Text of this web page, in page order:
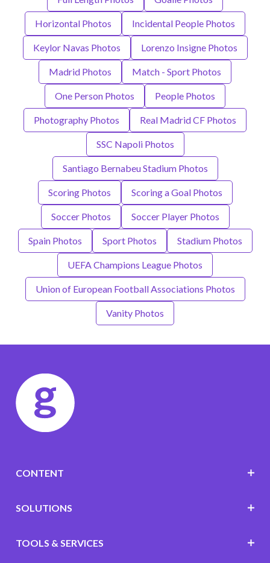
Horizontal Photos Incidental People Photos
Keylor Navas Photos Lorenzo Insigne Photos
Madrid Photos Match - Sport Photos
One Person Photos People Photos
Photography Photos Real Madrid CF Photos
SSC Napoli Photos
Santiago Bernabeu Stadium Photos
Scoring Photos Scoring a Goal Photos
Soccer Photos Soccer Player Photos
Spain Photos Sport Photos Stadium Photos
UEFA Champions League Photos
Union of European Football Associations Photos
Vanity Photos
CONTENT
SOLUTIONS
TOOLS & SERVICES